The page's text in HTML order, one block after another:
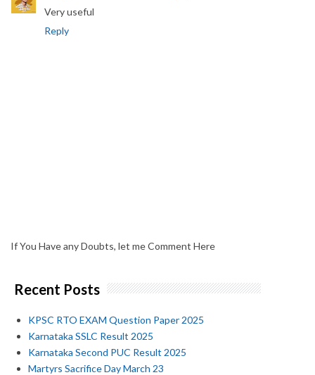
Very useful
Reply
If You Have any Doubts, let me Comment Here
Recent Posts
KPSC RTO EXAM Question Paper 2025
Karnataka SSLC Result 2025
Karnataka Second PUC Result 2025
Martyrs Sacrifice Day March 23